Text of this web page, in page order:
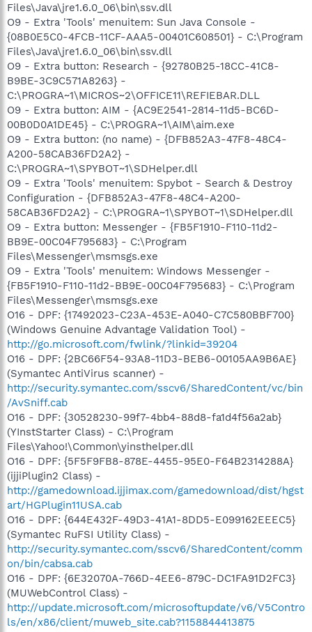
Files\Java\jre1.6.0_06\bin\ssv.dll
O9 - Extra 'Tools' menuitem: Sun Java Console -
{08B0E5C0-4FCB-11CF-AAA5-00401C608501} - C:\Program
Files\Java\jre1.6.0_06\bin\ssv.dll
O9 - Extra button: Research - {92780B25-18CC-41C8-
B9BE-3C9C571A8263} -
C:\PROGRA~1\MICROS~2\OFFICE11\REFIEBAR.DLL
O9 - Extra button: AIM - {AC9E2541-2814-11d5-BC6D-
00B0D0A1DE45} - C:\PROGRA~1\AIM\aim.exe
O9 - Extra button: (no name) - {DFB852A3-47F8-48C4-
A200-58CAB36FD2A2} -
C:\PROGRA~1\SPYBOT~1\SDHelper.dll
O9 - Extra 'Tools' menuitem: Spybot - Search & Destroy
Configuration - {DFB852A3-47F8-48C4-A200-
58CAB36FD2A2} - C:\PROGRA~1\SPYBOT~1\SDHelper.dll
O9 - Extra button: Messenger - {FB5F1910-F110-11d2-
BB9E-00C04F795683} - C:\Program
Files\Messenger\msmsgs.exe
O9 - Extra 'Tools' menuitem: Windows Messenger -
{FB5F1910-F110-11d2-BB9E-00C04F795683} - C:\Program
Files\Messenger\msmsgs.exe
O16 - DPF: {17492023-C23A-453E-A040-C7C580BBF700}
(Windows Genuine Advantage Validation Tool) -
http://go.microsoft.com/fwlink/?linkid=39204
O16 - DPF: {2BC66F54-93A8-11D3-BEB6-00105AA9B6AE}
(Symantec AntiVirus scanner) -
http://security.symantec.com/sscv6/SharedContent/vc/bin
/AvSniff.cab
O16 - DPF: {30528230-99f7-4bb4-88d8-fa1d4f56a2ab}
(YInstStarter Class) - C:\Program
Files\Yahoo!\Common\yinsthelper.dll
O16 - DPF: {5F5F9FB8-878E-4455-95E0-F64B2314288A}
(ijjiPlugin2 Class) -
http://gamedownload.ijjimax.com/gamedownload/dist/hgst
art/HGPlugin11USA.cab
O16 - DPF: {644E432F-49D3-41A1-8DD5-E099162EEEC5}
(Symantec RuFSI Utility Class) -
http://security.symantec.com/sscv6/SharedContent/comm
on/bin/cabsa.cab
O16 - DPF: {6E32070A-766D-4EE6-879C-DC1FA91D2FC3}
(MUWebControl Class) -
http://update.microsoft.com/microsoftupdate/v6/V5Contro
ls/en/x86/client/muweb_site.cab?1158844413875